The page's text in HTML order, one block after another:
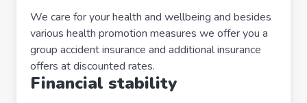
We care for your health and wellbeing and besides
various health promotion measures we offer you a
group accident insurance and additional insurance
offers at discounted rates.
Financial stability